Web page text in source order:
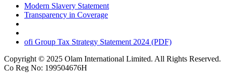
Modern Slavery Statement
Transparency in Coverage
ofi Group Tax Strategy Statement 2024 (PDF)
Copyright © 2025 Olam International Limited. All Rights Reserved.
Co Reg No: 199504676H